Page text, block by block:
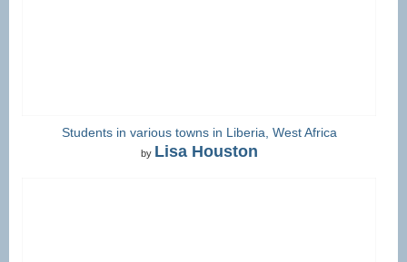
Students in various towns in Liberia, West Africa
by Lisa Houston